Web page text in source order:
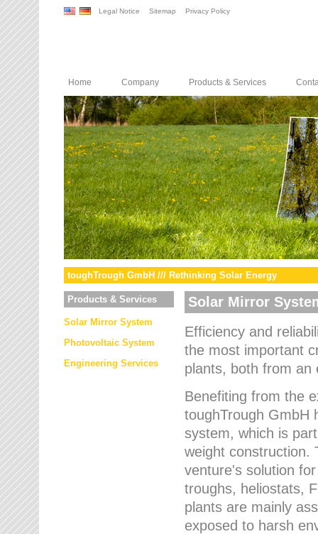
Legal Notice Sitemap Privacy Policy
Home Company Products & Services
toughTrough GmbH /// Rethinking Solar Energy
Products & Services
Solar Mirror System
Photovoltaic System
Engineering Services
Solar Mirror
Efficiency and
the most important
plants, both from an
Benefiting from the
toughTrough GmbH
system, which is
weight construction.
venture's solution
troughs, heliostats,
plants are mainly
exposed to harsh